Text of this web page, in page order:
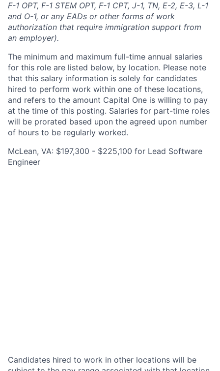
F-1 OPT, F-1 STEM OPT, F-1 CPT, J-1, TN, E-2, E-3, L-1
and O-1, or any EADs or other forms of work
authorization that require immigration support from
an employer).
The minimum and maximum full-time annual salaries
for this role are listed below, by location. Please note
that this salary information is solely for candidates
hired to perform work within one of these locations,
and refers to the amount Capital One is willing to pay
at the time of this posting. Salaries for part-time roles
will be prorated based upon the agreed upon number
of hours to be regularly worked.
McLean, VA: $197,300 - $225,100 for Lead Software
Engineer
Candidates hired to work in other locations will be